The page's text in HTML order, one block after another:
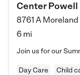
Center Powell
8761 A Moreland
6 mi
Day Care Child